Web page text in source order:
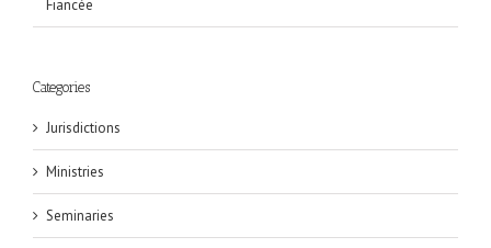
Fiancée
Categories
Jurisdictions
Ministries
Seminaries